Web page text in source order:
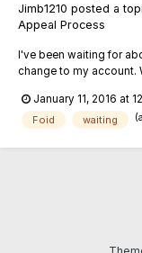
Jimb1210 posted a
Appeal Process
I've been waiting for
change to my account.
to the state and asked
January 11, 2016 at
Foid
waiting